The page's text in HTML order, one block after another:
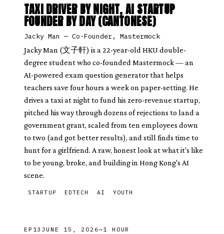
TAXI DRIVER BY NIGHT, AI STARTUP
FOUNDER BY DAY (CANTONESE)
Jacky Man — Co-Founder, Mastermock
Jacky Man (文子軒) is a 22-year-old HKU double-
degree student who co-founded Mastermock — an
AI-powered exam question generator that helps
teachers save four hours a week on paper-setting. He
drives a taxi at night to fund his zero-revenue startup,
pitched his way through dozens of rejections to land a
government grant, scaled from ten employees down
to two (and got better results), and still finds time to
hunt for a girlfriend. A raw, honest look at what it's like
to be young, broke, and building in Hong Kong's AI
scene.
STARTUP EDTECH AI YOUTH
EP 13 JUNE 15, 2026~1 HOUR